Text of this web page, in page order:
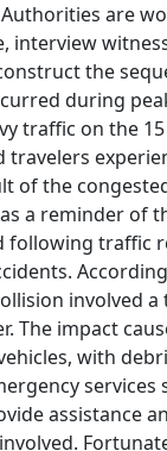
are
interview
the
during
traffic on the
travelers
of the
a reminder of
following traffic
involved a
The impact
with
assistance